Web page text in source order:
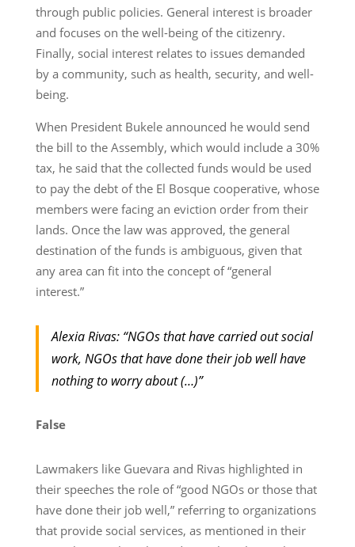
through public policies. General interest is broader
and focuses on the well-being of the citizenry.
Finally, social interest relates to issues demanded
by a community, such as health, security, and well-
being.
When President Bukele announced he would send
the bill to the Assembly, which would include a 30%
tax, he said that the collected funds would be used
to pay the debt of the El Bosque cooperative, whose
members were facing an eviction order from their
lands. Once the law was approved, the general
destination of the funds is ambiguous, given that
any area can fit into the concept of “general
interest.”
Alexia Rivas: “NGOs that have carried out social
work, NGOs that have done their job well have
nothing to worry about (…)”
False
Lawmakers like Guevara and Rivas highlighted in
their speeches the role of “good NGOs or those that
have done their job well,” referring to organizations
that provide social services, as mentioned in their